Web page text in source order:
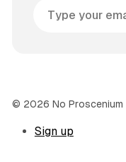
© 2026 No Proscenium
Sign up